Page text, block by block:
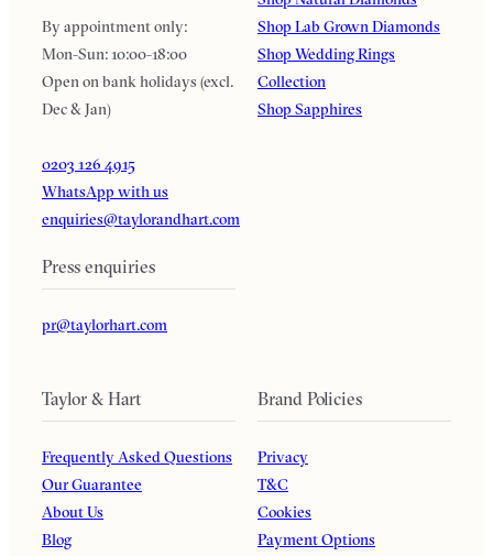
By appointment only:
Mon-Sun: 10:00-18:00
Open on bank holidays (excl.
Dec & Jan)
0203 126 4915
WhatsApp with us
enquiries@taylorandhart.com
Press enquiries
pr@taylorhart.com
Shop Lab Grown Diamonds
Shop Wedding Rings
Collection
Shop Sapphires
Taylor & Hart
Frequently Asked Questions
Our Guarantee
About Us
Blog
Brand Policies
Privacy
T&C
Cookies
Payment Options